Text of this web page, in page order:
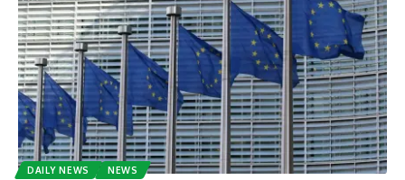
DAILY NEWS NEWS